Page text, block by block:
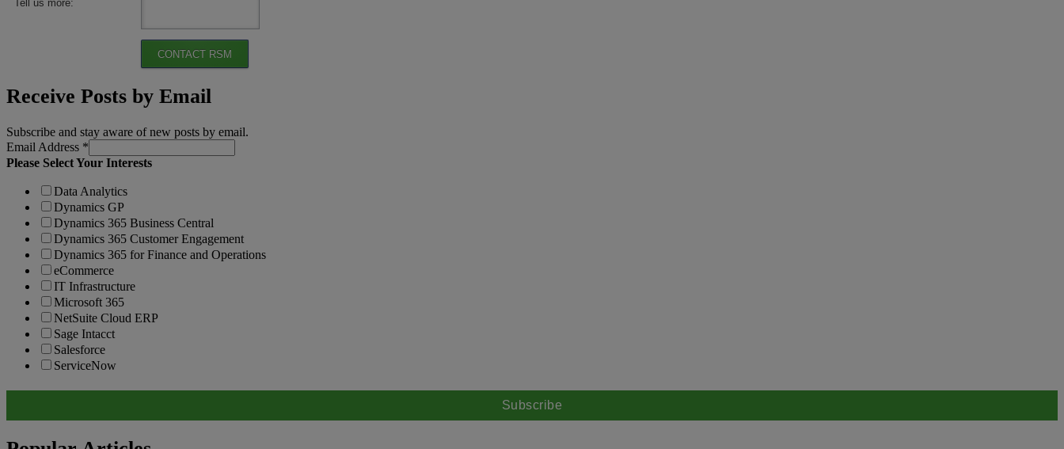
Tell us more:
CONTACT RSM
Receive Posts by Email
Subscribe and stay aware of new posts by email.
Email Address *
Please Select Your Interests
Data Analytics
Dynamics GP
Dynamics 365 Business Central
Dynamics 365 Customer Engagement
Dynamics 365 for Finance and Operations
eCommerce
IT Infrastructure
Microsoft 365
NetSuite Cloud ERP
Sage Intacct
Salesforce
ServiceNow